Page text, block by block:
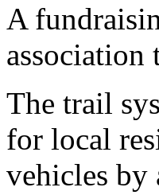
A
The trail
for local
vehicles by